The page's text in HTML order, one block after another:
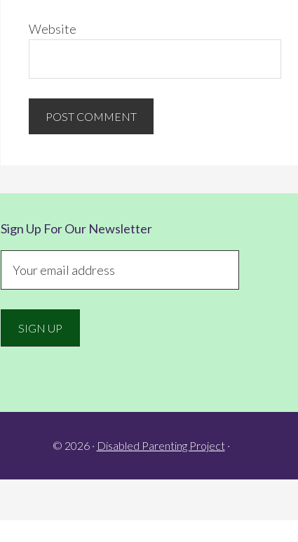
Website
Sign Up For Our Newsletter
© 2026 · Disabled Parenting Project·